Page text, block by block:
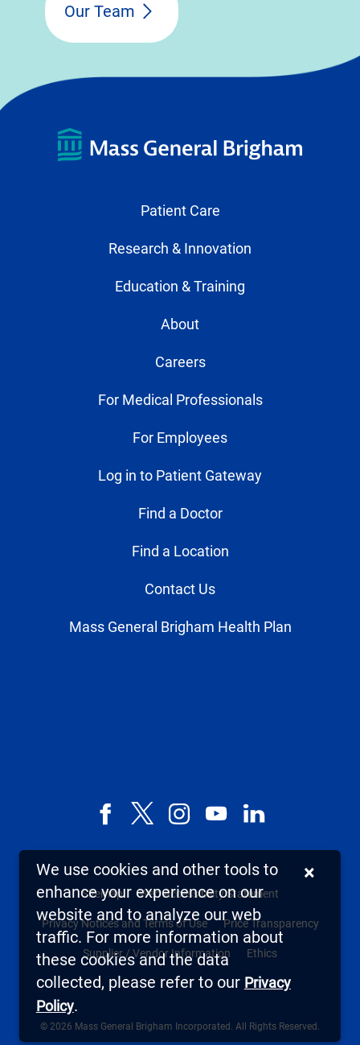
Our Team
Patient Care
Research & Innovation
Education & Training
About
Careers
For Medical Professionals
For Employees
Log in to Patient Gateway
Find a Doctor
Find a Location
Contact Us
Mass General Brigham Health Plan
Facebook
X,
known
as
Twitter
InstagramYouTubeLinkedIn
© 2026 Mass General Brigham Incorporated. All Rights Reserved.
Sitemap Web Accessibility Statement
Privacy Notices and Terms of Use Price Transparency
Supplier / Vendor Information Ethics
We use cookies and other tools to
enhance your experience on our
website and to analyze our web
traffic. For more information about
these cookies and the data
collected, please refer to our Privacy
Policy.
×